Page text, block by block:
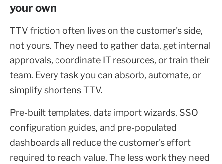
your own
TTV friction often lives on the customer's side,
not yours. They need to gather data, get internal
approvals, coordinate IT resources, or train their
team. Every task you can absorb, automate, or
simplify shortens TTV.
Pre-built templates, data import wizards, SSO
configuration guides, and pre-populated
dashboards all reduce the customer's effort
required to reach value. The less work they need